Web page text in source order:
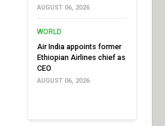
AUGUST 06, 2026
WORLD
Air India appoints former
Ethiopian Airlines chief as
CEO
AUGUST 06, 2026